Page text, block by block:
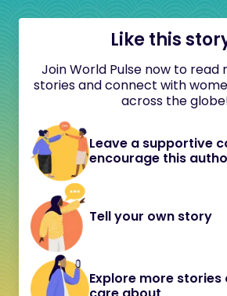
Like this
Join World Pulse now to read
stories and connect with
across the
Leave a supportive
encourage this
Tell your own story
Explore more